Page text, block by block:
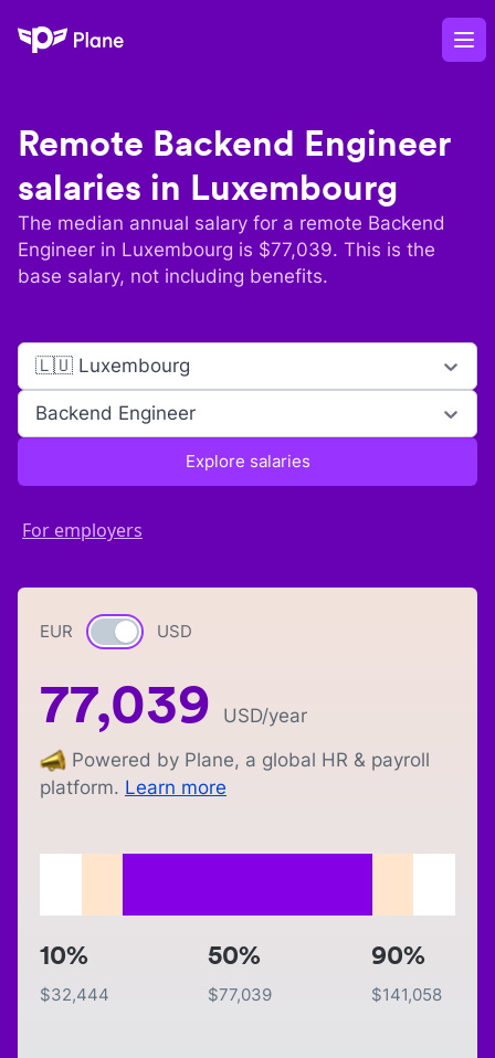
Plane
Remote Backend Engineer
salaries in Luxembourg
The median annual salary for a remote Backend
Engineer in Luxembourg is $77,039. This is the
base salary, not including benefits.
🇱🇺 Luxembourg
Backend Engineer
Explore salaries
For employers
EUR Currency switch
USD
77,039 USD/year
Powered by Plane, a global HR & payroll
platform. Learn more
10%
$32,444
50%
$77,039
90%
$141,058